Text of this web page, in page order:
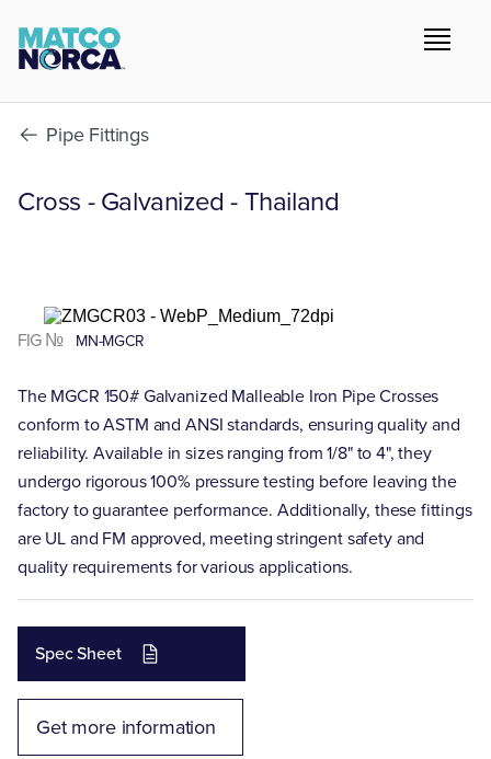
Pipe Fittings
Cross - Galvanized - Thailand
FIG № MN-MGCR
The MGCR 150# Galvanized Malleable Iron Pipe Crosses
conform to ASTM and ANSI standards, ensuring quality and
reliability. Available in sizes ranging from 1/8" to 4", they
undergo rigorous 100% pressure testing before leaving the
factory to guarantee performance. Additionally, these fittings
are UL and FM approved, meeting stringent safety and
quality requirements for various applications.
Spec Sheet
Get more information